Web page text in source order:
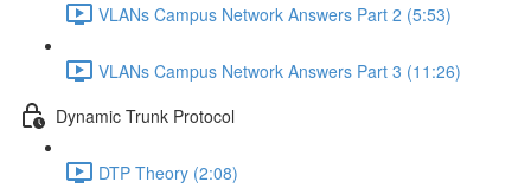
VLANs Campus Network Answers Part 2 (5:53)
VLANs Campus Network Answers Part 3 (11:26)
Dynamic Trunk Protocol
DTP Theory (2:08)